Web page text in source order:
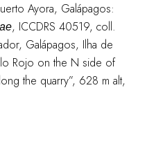
Ayora, Galápagos:
, ICCDRS 40519, coll.
Galápagos, Ilha de
Rojo on the N side of
the quarry”, 628 m alt,